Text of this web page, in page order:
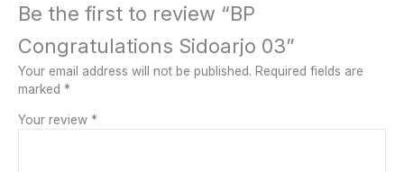
Be the first to review “BP
Congratulations Sidoarjo 03”
Your email address will not be published. Required fields are
marked *
Your review *